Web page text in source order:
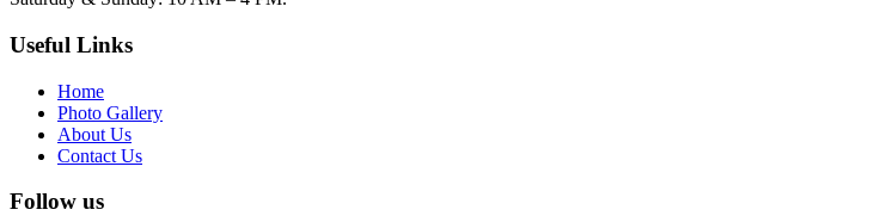
Useful Links
Home
Photo Gallery
About Us
Contact Us
Follow us